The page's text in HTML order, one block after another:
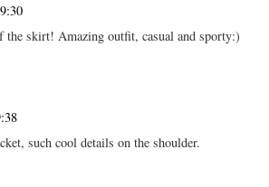
the skirt! Amazing outfit, casual and sporty:)
such cool details on the shoulder.